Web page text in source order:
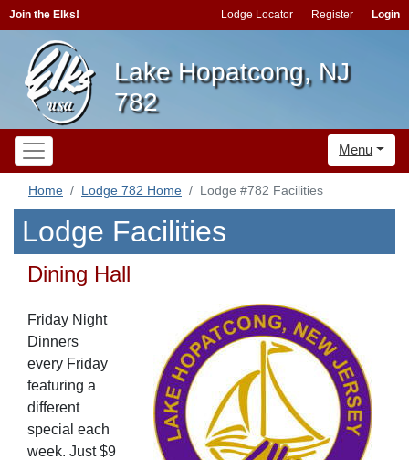
Join the Elks! Lodge Locator Register Login
Lake Hopatcong, NJ
782
Menu
Home Lodge 782 Home Lodge #782 Facilities
Lodge Facilities
Dining Hall
Friday Night
Dinners
every Friday
featuring a
different
special each
week. Just $9